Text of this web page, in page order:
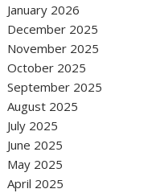
January 2026
December 2025
November 2025
October 2025
September 2025
August 2025
July 2025
June 2025
May 2025
April 2025